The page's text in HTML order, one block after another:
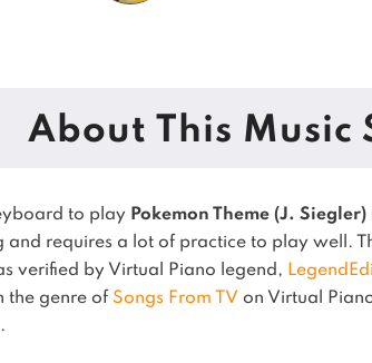
About This Music
to play Pokemon Theme (J. Siegler)
and requires a lot of practice to play well.
verified by Virtual Piano legend,
the genre of Songs From TV on Virtual
.